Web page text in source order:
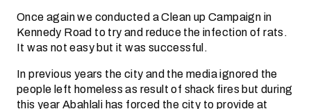
Once again we conducted a Clean up Campaign in
Kennedy Road to try and reduce the infection of rats.
It was not easy but it was successful.
In previous years the city and the media ignored the
people left homeless as result of shack fires but during
this year Abahlali has forced the city to provide at